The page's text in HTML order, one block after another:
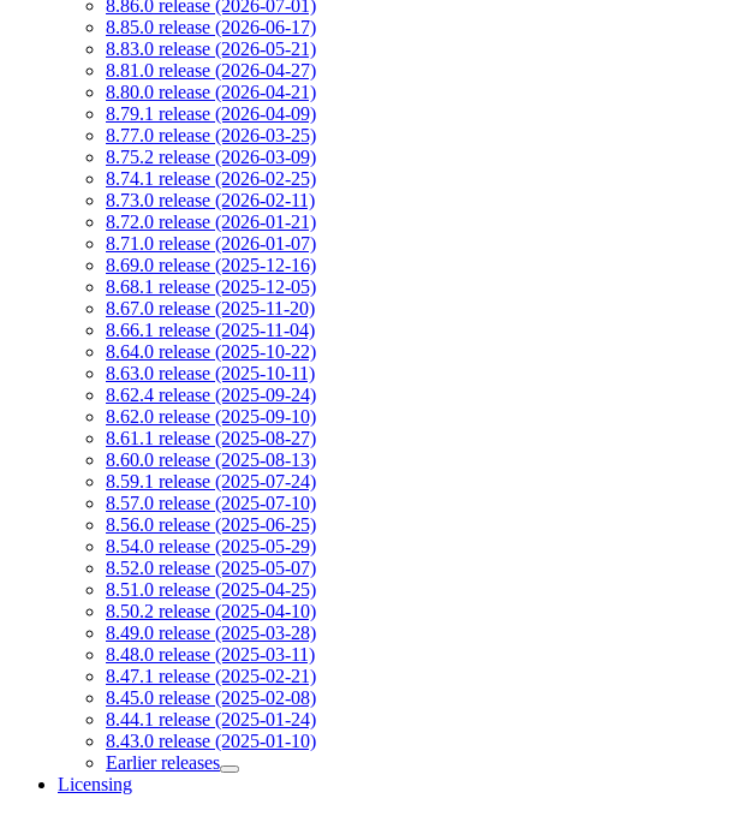
8.86.0 release (2026-07-01)
8.85.0 release (2026-06-17)
8.83.0 release (2026-05-21)
8.81.0 release (2026-04-27)
8.80.0 release (2026-04-21)
8.79.1 release (2026-04-09)
8.77.0 release (2026-03-25)
8.75.2 release (2026-03-09)
8.74.1 release (2026-02-25)
8.73.0 release (2026-02-11)
8.72.0 release (2026-01-21)
8.71.0 release (2026-01-07)
8.69.0 release (2025-12-16)
8.68.1 release (2025-12-05)
8.67.0 release (2025-11-20)
8.66.1 release (2025-11-04)
8.64.0 release (2025-10-22)
8.63.0 release (2025-10-11)
8.62.4 release (2025-09-24)
8.62.0 release (2025-09-10)
8.61.1 release (2025-08-27)
8.60.0 release (2025-08-13)
8.59.1 release (2025-07-24)
8.57.0 release (2025-07-10)
8.56.0 release (2025-06-25)
8.54.0 release (2025-05-29)
8.52.0 release (2025-05-07)
8.51.0 release (2025-04-25)
8.50.2 release (2025-04-10)
8.49.0 release (2025-03-28)
8.48.0 release (2025-03-11)
8.47.1 release (2025-02-21)
8.45.0 release (2025-02-08)
8.44.1 release (2025-01-24)
8.43.0 release (2025-01-10)
Earlier releases
Licensing